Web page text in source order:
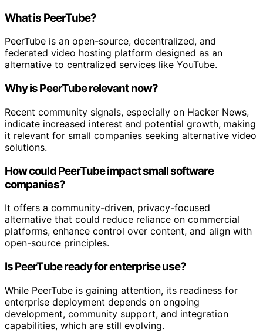
What is PeerTube?
PeerTube is an open-source, decentralized, and
federated video hosting platform designed as an
alternative to centralized services like YouTube.
Why is PeerTube relevant now?
Recent community signals, especially on Hacker News,
indicate increased interest and potential growth, making
it relevant for small companies seeking alternative video
solutions.
How could PeerTube impact small software
companies?
It offers a community-driven, privacy-focused
alternative that could reduce reliance on commercial
platforms, enhance control over content, and align with
open-source principles.
Is PeerTube ready for enterprise use?
While PeerTube is gaining attention, its readiness for
enterprise deployment depends on ongoing
development, community support, and integration
capabilities, which are still evolving.